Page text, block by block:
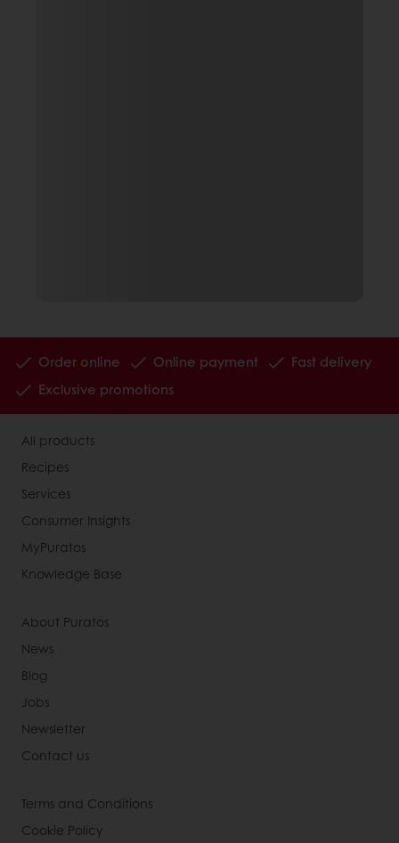
Order online Online payment
Fast delivery
Exclusive promotions
All products
Recipes
Services
Consumer Insights
MyPuratos
Knowledge Base
About Puratos
News
Blog
Jobs
Newsletter
Contact us
Terms and Conditions
Cookie Policy